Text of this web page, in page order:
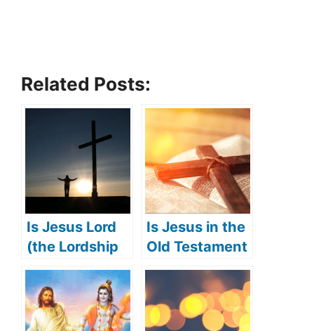
Related Posts:
Is Jesus Lord
(the Lordship
of Jesus)?
Is Jesus in the
Old Testament
(Jesus’
appearance in
the Old
Testament)?